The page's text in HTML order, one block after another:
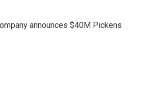
announces $40M Pickens